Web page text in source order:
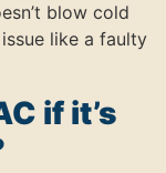
blow cold
like a faulty
if it’s